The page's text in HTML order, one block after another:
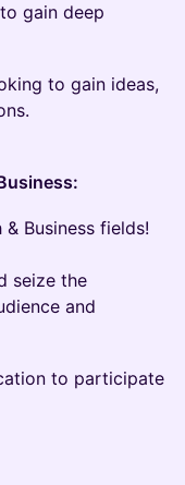
gain deep
to gain ideas,
Business fields!
seize the
and
to participate